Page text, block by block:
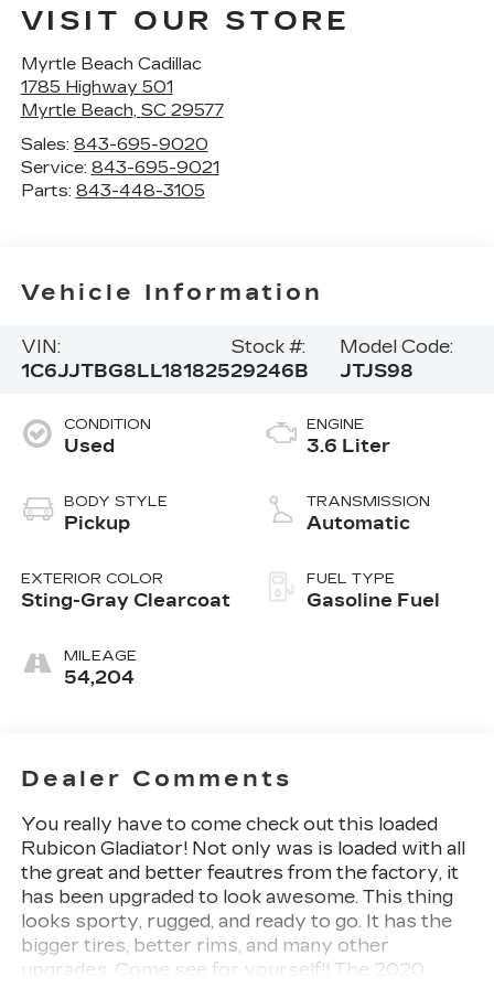
VISIT OUR STORE
Myrtle Beach Cadillac
1785 Highway 501
Myrtle Beach, SC 29577
Sales: 843-695-9020
Service: 843-695-9021
Parts: 843-448-3105
Vehicle Information
VIN:
1C6JJTBG8LL181825
Stock #:
29246B
Model Code:
JTJS98
CONDITION
Used
BODY STYLE
Pickup
EXTERIOR COLOR
Sting-Gray Clearcoat
MILEAGE
54,204
ENGINE
3.6 Liter
TRANSMISSION
Automatic
FUEL TYPE
Gasoline Fuel
Dealer Comments
You really have to come check out this loaded
Rubicon Gladiator! Not only was is loaded with all
the great and better feautres from the factory, it
has been upgraded to look awesome. This thing
looks sporty, rugged, and ready to go. It has the
bigger tires, better rims, and many other
upgrades. Come see for yourself!! The 2020